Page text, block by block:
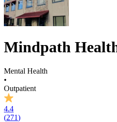
Mindpath
Mental Health
•
Outpatient
4.4
(271)